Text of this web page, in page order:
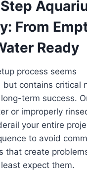
From
Ready
process seems
contains critical
term success.
or improperly
your entire
to avoid
that create
expect them.